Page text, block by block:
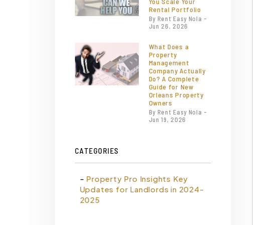
Rental Portfolio
By Rent Easy Nola -
Jun 26, 2026
What Does a
Property
Management
Company Actually
Do? A Complete
Guide for New
Orleans Property
Owners
By Rent Easy Nola -
Jun 19, 2026
CATEGORIES
Property Pro Insights Key
Updates for Landlords in 2024-
2025